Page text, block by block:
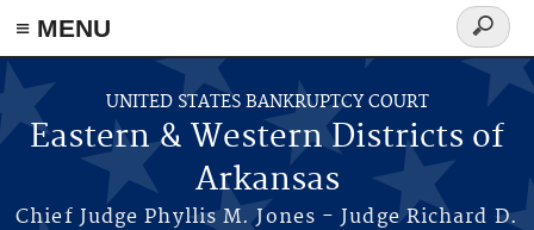
≡ MENU
Skip to main content
UNITED STATES BANKRUPTCY COURT
Eastern & Western Districts of
Arkansas
Chief Judge Phyllis M. Jones - Judge Richard D.
Search
form